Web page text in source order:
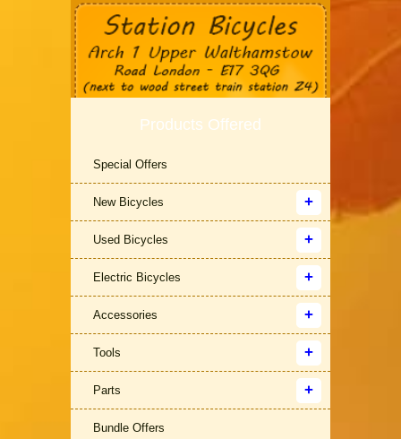
Products Offered
Special Offers
New Bicycles
Used Bicycles
Electric Bicycles
Accessories
Tools
Parts
Bundle Offers